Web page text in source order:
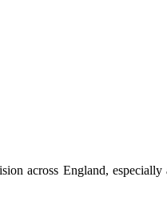
across England,